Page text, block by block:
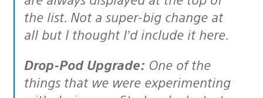
the list. Not a super-big change at
all but I thought I’d include it here.
Drop-Pod Upgrade: One of the
things that we were experimenting